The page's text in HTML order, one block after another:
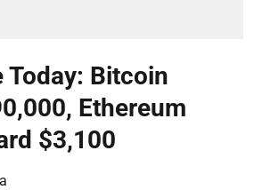
Today: Bitcoin
Ethereum
$3,100